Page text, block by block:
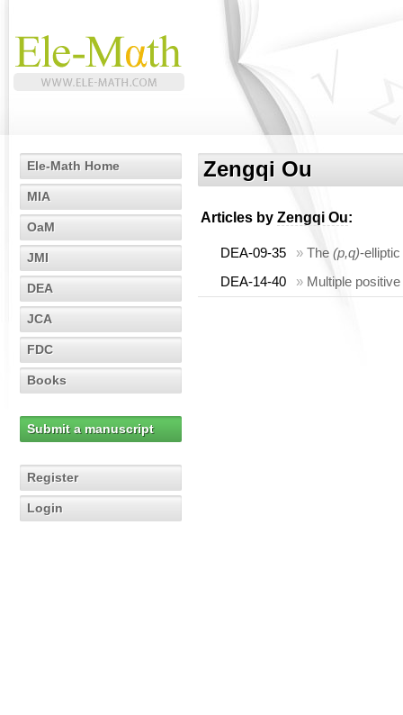
Ele-Math Home
MIA
OaM
JMI
DEA
JCA
FDC
Books
Submit a manuscript
Register
Login
Zengqi Ou
Articles by Zengqi Ou:
DEA-09-35 » The (p,q)-
DEA-14-40
» Multiple